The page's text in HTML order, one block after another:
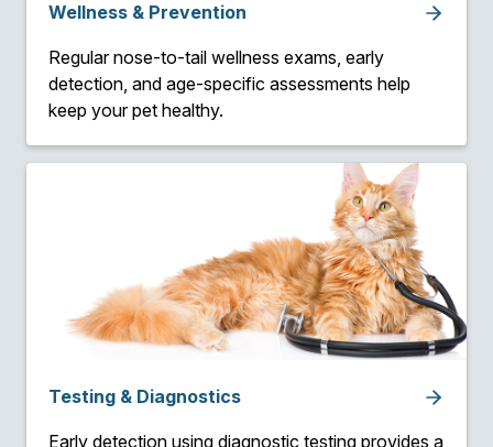
Wellness & Prevention
Regular nose-to-tail wellness exams, early
detection, and age-specific assessments help
keep your pet healthy.
Testing & Diagnostics
Early detection using diagnostic testing provides a